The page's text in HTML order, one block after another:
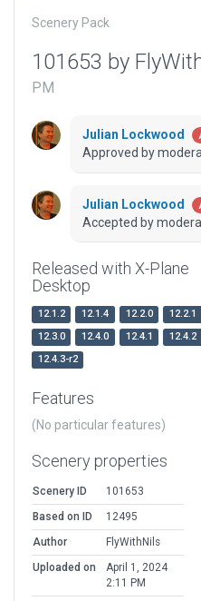
Scenery Pack
101653 by
PM
Julian Lockwood
Approved by
Julian Lockwood
Accepted by
Released with X-Plane
Desktop
12.1.2 12.1.4 12.2.0
12.2.1
12.3.0
12.4.0 12.4.1
12.4.2
12.4.3-r2
Features
(No particular features)
Scenery properties
Scenery ID
101653
Based on ID
12495
Author
FlyWithNils
Uploaded on
April 1, 2024
2:11 PM